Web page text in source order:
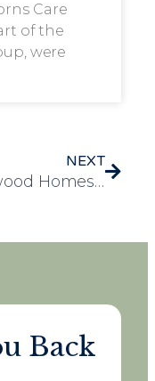
Care
of the
were
NEXT
Runwood Homes Group Celebrates National Day of Arts in Care Homes with Community Exhibitions, Collaborative Projects, and National Award Win
Back